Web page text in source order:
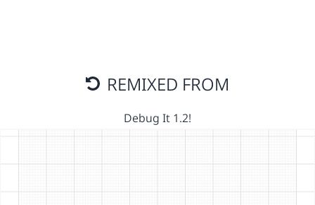
REMIXED FROM
Debug It 1.2!